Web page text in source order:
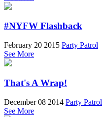
#NYFW Flashback
February 20 2015 Party Patrol
See More
That's A Wrap!
December 08 2014 Party Patrol
See More